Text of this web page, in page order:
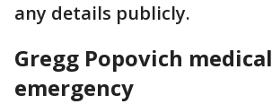
any details publicly.
Gregg Popovich medical
emergency